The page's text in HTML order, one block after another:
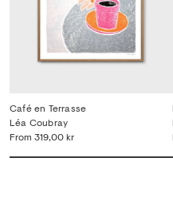
Café en Terrasse
From 319,00 kr
Léa Coubray